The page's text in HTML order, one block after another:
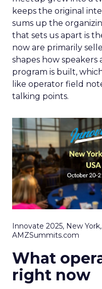
keeps the original
sums up the
that sets us apart is
now are primarily
shapes how
program is built,
like operator field
talking points.
Innovate 2025, New York,
AMZSummits.com
What
right now